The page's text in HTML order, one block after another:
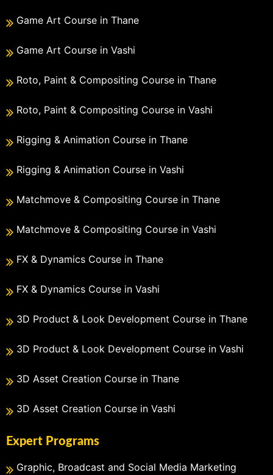
Game Art Course in Thane
Game Art Course in Vashi
Roto, Paint & Compositing Course in Thane
Roto, Paint & Compositing Course in Vashi
Rigging & Animation Course in Thane
Rigging & Animation Course in Vashi
Matchmove & Compositing Course in Thane
Matchmove & Compositing Course in Vashi
FX & Dynamics Course in Thane
FX & Dynamics Course in Vashi
3D Product & Look Development Course in Thane
3D Product & Look Development Course in Vashi
3D Asset Creation Course in Thane
3D Asset Creation Course in Vashi
Expert Programs
Graphic, Broadcast and Social Media Marketing